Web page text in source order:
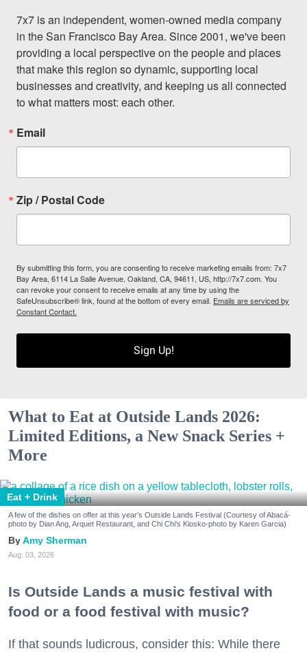
7x7 is an independent, women-owned media company
in the San Francisco Bay Area. Since 2001, we've been
providing a local perspective on the people and places
that make this region so dynamic, supporting local
businesses and creativity, and keeping us all connected
to what matters most: each other.
Email
Zip / Postal Code
By submitting this form, you are consenting to receive marketing emails from: 7x7
Bay Area, 6114 La Salle Avenue, Oakland, CA, 94611, US, http://7x7.com. You
can revoke your consent to receive emails at any time by using the
SafeUnsubscribe® link, found at the bottom of every email. Emails are serviced by
Constant Contact.
Sign Up!
What to Eat at Outside Lands 2026:
Limited Editions, a New Snack Series +
More
Eat + Drink
A few of the dishes on offer at this year's Outside Lands Festival (Courtesy of Abacá-
photo by Dian Ang, Arquet Restaurant, and Chi Chi's Kiosko-photo by Karen Garcia)
Amy Sherman
Aug. 03, 2026
Is Outside Lands a music festival with
food or a food festival with music?
If that sounds ludicrous, consider this: While there